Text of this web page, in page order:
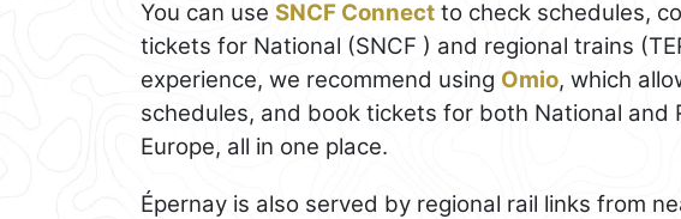
You can use SNCF Connect to check schedules,
tickets for National (SNCF ) and regional trains
experience, we recommend using Omio, which
schedules, and book tickets for both National and
Europe, all in one place.
Épernay is also served by regional rail links from